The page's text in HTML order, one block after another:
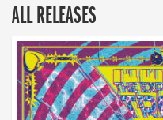
ALL RELEASES